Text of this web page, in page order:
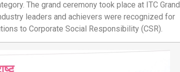
The grand ceremony took place at ITC Grand
leaders and achievers were recognized for
to Corporate Social Responsibility (CSR).